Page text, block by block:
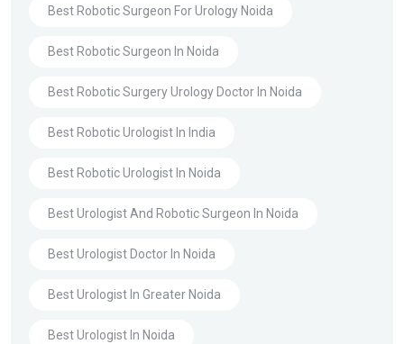
Best Robotic Surgeon For Urology Noida
Best Robotic Surgeon In Noida
Best Robotic Surgery Urology Doctor In Noida
Best Robotic Urologist In India
Best Robotic Urologist In Noida
Best Urologist And Robotic Surgeon In Noida
Best Urologist Doctor In Noida
Best Urologist In Greater Noida
Best Urologist In Noida